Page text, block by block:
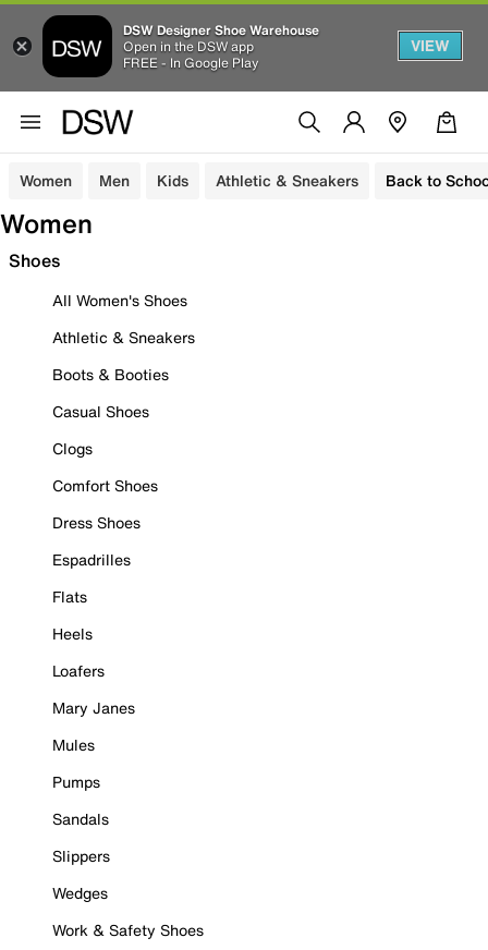
DSW Designer Shoe Warehouse
Open in the DSW app
FREE - In Google Play
VIEW
Women Men Kids Athletic & Sneakers Back to
Women
Shoes
All Women's Shoes
Athletic & Sneakers
Boots & Booties
Casual Shoes
Clogs
Comfort Shoes
Dress Shoes
Espadrilles
Flats
Heels
Loafers
Mary Janes
Mules
Pumps
Sandals
Slippers
Wedges
Work & Safety Shoes